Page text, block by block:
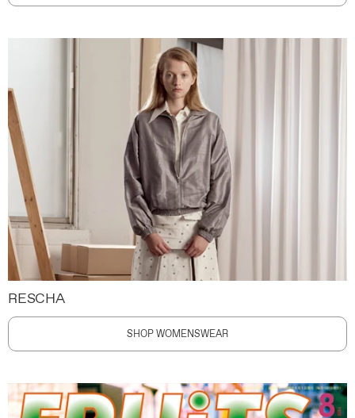
RESCHA
SHOP WOMENSWEAR